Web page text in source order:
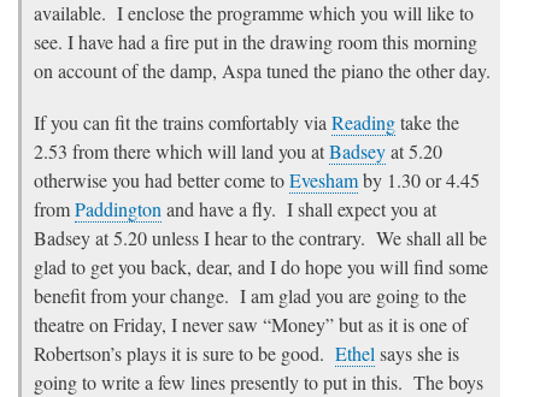
available. I enclose the programme which you will like to
see. I have had a fire put in the drawing room this morning
on account of the damp, Aspa tuned the piano the other day.
If you can fit the trains comfortably viaReadingtake the
2.53 from there which will land you atBadseyat 5.20
otherwise you had better come toEveshamby 1.30 or 4.45
fromPaddingtonand have a fly. I shall expect you at
Badsey at 5.20 unless I hear to the contrary. We shall all be
glad to get you back, dear, and I do hope you will find some
benefit from your change. I am glad you are going to the
theatre on Friday, I never saw “Money” but as it is one of
Robertson’s plays it is sure to be good. Ethelsays she is
going to write a few lines presently to put in this. The boys